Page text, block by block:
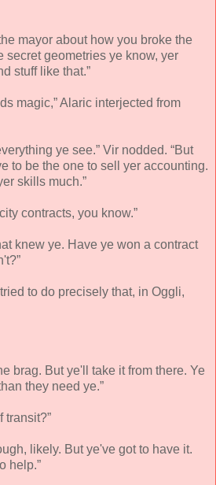
mayor about how you broke the
secret geometries ye know, yer
stuff like that.”
magic,” Alaric interjected from
ye see.” Vir nodded. “But
to be the one to sell yer accounting.
skills much.”
contracts, you know.”
knew ye. Have ye won a contract
to do precisely that, in Oggli,
brag. But ye'll take it from there. Ye
they need ye.”
transit?”
likely. But ye've got to have it.
help.”